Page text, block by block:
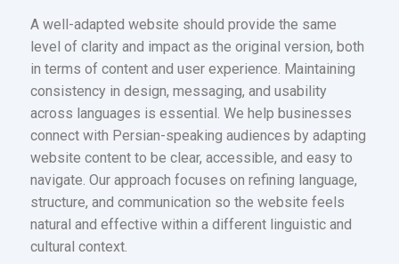
A well-adapted website should provide the same
level of clarity and impact as the original version, both
in terms of content and user experience. Maintaining
consistency in design, messaging, and usability
across languages is essential. We help businesses
connect with Persian-speaking audiences by adapting
website content to be clear, accessible, and easy to
navigate. Our approach focuses on refining language,
structure, and communication so the website feels
natural and effective within a different linguistic and
cultural context.